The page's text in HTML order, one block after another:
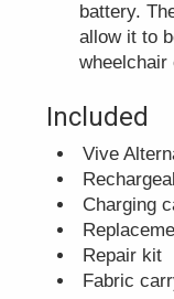
battery.
allow it to
wheelchair
Included
Vive
Charging
Repair kit
Fabric